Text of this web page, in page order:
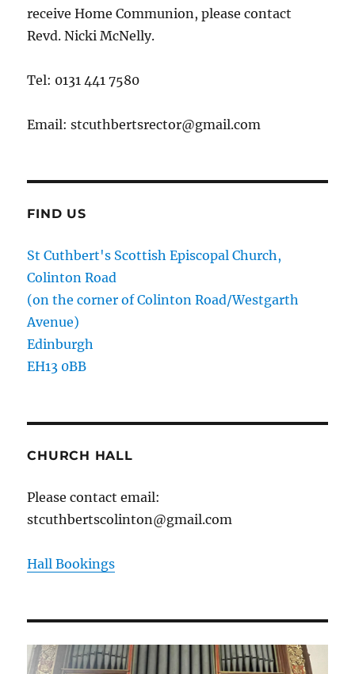
receive Home Communion, please contact
Revd. Nicki McNelly.
Tel: 0131 441 7580
Email: stcuthbertsrector@gmail.com
FIND US
St Cuthbert's Scottish Episcopal Church,
Colinton Road
(on the corner of Colinton Road/Westgarth
Avenue)
Edinburgh
EH13 0BB
CHURCH HALL
Please contact email:
stcuthbertscolinton@gmail.com
Hall Bookings